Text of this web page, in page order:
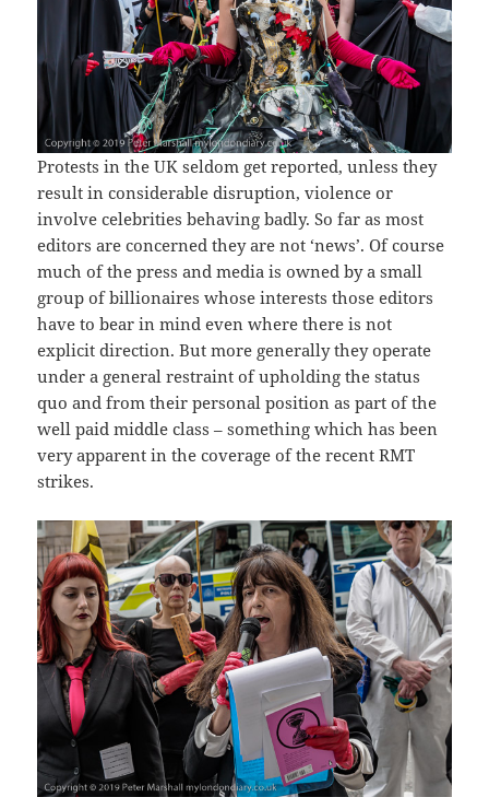
Protests in the UK seldom get reported, unless they
result in considerable disruption, violence or
involve celebrities behaving badly. So far as most
editors are concerned they are not ‘news’. Of course
much of the press and media is owned by a small
group of billionaires whose interests those editors
have to bear in mind even where there is not
explicit direction. But more generally they operate
under a general restraint of upholding the status
quo and from their personal position as part of the
well paid middle class – something which has been
very apparent in the coverage of the recent RMT
strikes.